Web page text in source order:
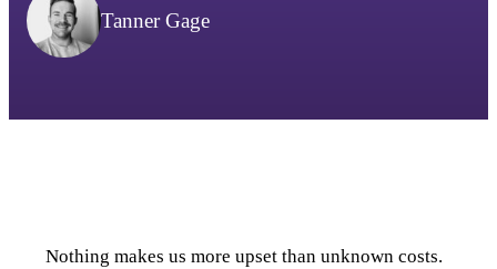
Tanner Gage
Nothing makes us more upset than unknown costs.